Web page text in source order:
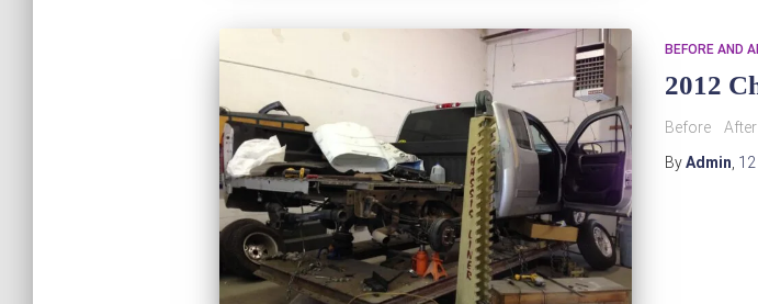
BEFORE AND
2012
Before After
ByAdmin,